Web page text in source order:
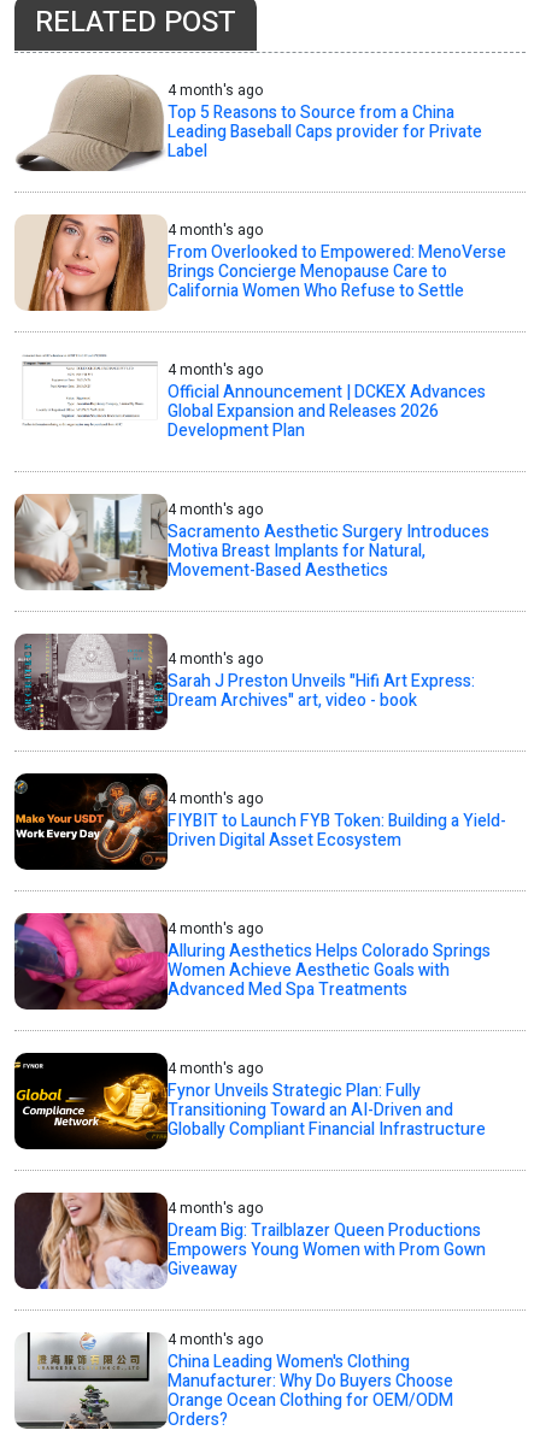
RELATED POST
4 month's ago
Top 5 Reasons to Source from a China
Leading Baseball Caps provider for Private
Label
4 month's ago
From Overlooked to Empowered: MenoVerse
Brings Concierge Menopause Care to
California Women Who Refuse to Settle
4 month's ago
Official Announcement | DCKEX Advances
Global Expansion and Releases 2026
Development Plan
4 month's ago
Sacramento Aesthetic Surgery Introduces
Motiva Breast Implants for Natural,
Movement-Based Aesthetics
4 month's ago
Sarah J Preston Unveils "Hifi Art Express:
Dream Archives" art, video - book
4 month's ago
FIYBIT to Launch FYB Token: Building a Yield-
Driven Digital Asset Ecosystem
4 month's ago
Alluring Aesthetics Helps Colorado Springs
Women Achieve Aesthetic Goals with
Advanced Med Spa Treatments
4 month's ago
Fynor Unveils Strategic Plan: Fully
Transitioning Toward an AI-Driven and
Globally Compliant Financial Infrastructure
4 month's ago
Dream Big: Trailblazer Queen Productions
Empowers Young Women with Prom Gown
Giveaway
4 month's ago
China Leading Women's Clothing
Manufacturer: Why Do Buyers Choose
Orange Ocean Clothing for OEM/ODM
Orders?